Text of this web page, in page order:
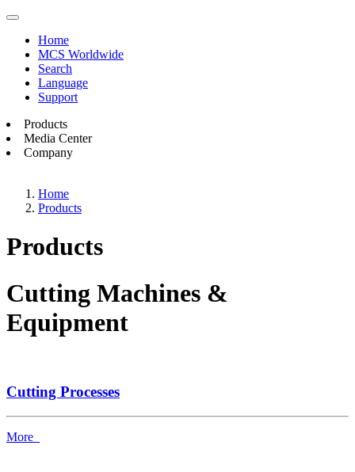
Home
MCS Worldwide
Search
Language
Support
Products
Media Center
Company
Home
Products
Products
Cutting Machines &
Equipment
Cutting Processes
More